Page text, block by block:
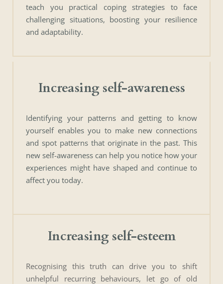
teach you practical coping strategies to face
challenging situations, boosting your resilience
and adaptability.
Increasing self-awareness
Identifying your patterns and getting to know
yourself enables you to make new connections
and spot patterns that originate in the past. This
new self-awareness can help you notice how your
experiences might have shaped and continue to
affect you today.
Increasing self-esteem
Recognising this truth can drive you to shift
unhelpful recurring behaviours, let go of old